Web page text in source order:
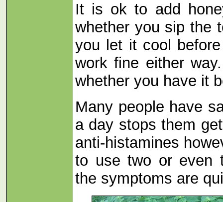
It is ok to add
whether you sip the
you let it cool
work fine either
whether you have it
Many people have
a day stops them
anti-histamines
to use two or even
the symptoms are